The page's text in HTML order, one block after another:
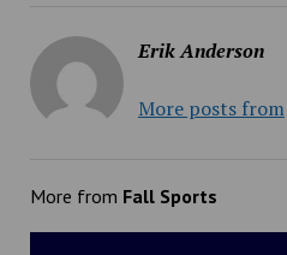
Erik Anderson
More posts from
More from Fall Sports